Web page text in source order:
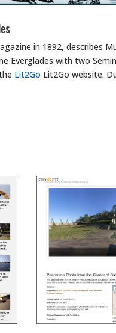
in 1892, describes
Everglades with two
Lit2Go Lit2Go website.